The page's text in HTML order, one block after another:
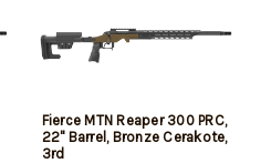
Fierce MTN Reaper 300 PRC,
22" Barrel, Bronze Cerakote,
3rd